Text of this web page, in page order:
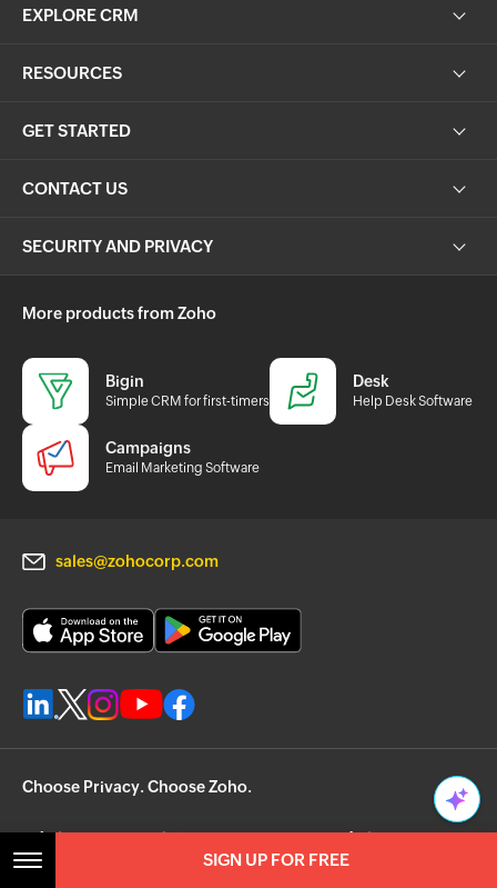
EXPLORE CRM
RESOURCES
GET STARTED
CONTACT US
SECURITY AND PRIVACY
More products from Zoho
Bigin
Simple CRM for first-timers
Desk
Help Desk Software
Campaigns
Email Marketing Software
sales@zohocorp.com
Choose Privacy. Choose Zoho.
SIGN UP FOR FREE